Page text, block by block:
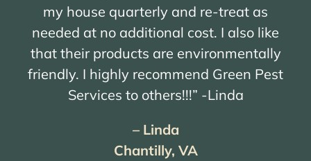
my house quarterly and re-treat as
needed at no additional cost. I also like
that their products are environmentally
friendly. I highly recommend Green Pest
Services to others!!!” -Linda
– Linda
Chantilly, VA